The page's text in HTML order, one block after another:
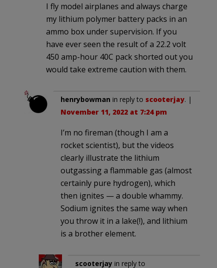
I fly model airplanes and always charge
my lithium polymer battery packs in an
ammo box under supervision. If you
have ever seen the result of a 22.2 volt
450 amp-hour 40C pack shorted out you
would take extreme caution with them.
henrybowman in reply to scooterjay. |
November 11, 2022 at 7:24 pm
I’m no fireman (though I am a
rocket scientist), but the videos
clearly illustrate the lithium
outgassing a flammable gas (almost
certainly pure hydrogen), which
then ignites — a double whammy.
Sodium ignites the same way when
you throw it in a lake(!), and lithium
is a brother element.
scooterjay in reply to